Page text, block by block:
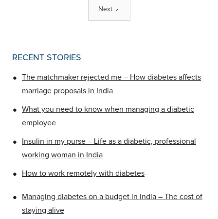
Next
RECENT STORIES
•
The matchmaker rejected me – How diabetes affects
marriage proposals in India
•
What you need to know when managing a diabetic
employee
•
Insulin in my purse – Life as a diabetic, professional
working woman in India
• How to work remotely with diabetes
•
Managing diabetes on a budget in India – The cost of
staying alive